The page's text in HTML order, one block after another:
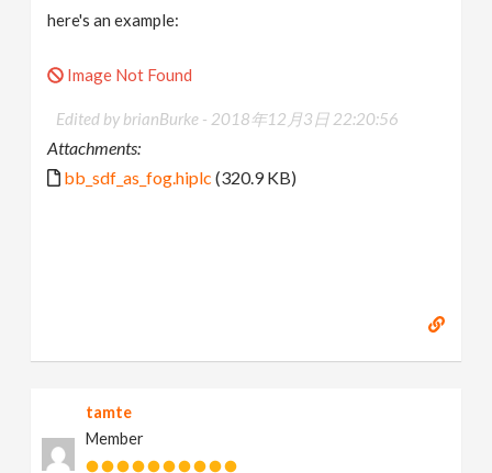
here's an example:
Image Not Found
Edited by brianBurke - 2018年12月3日 22:20:56
Attachments:
bb_sdf_as_fog.hiplc (320.9 KB)
tamte
Member